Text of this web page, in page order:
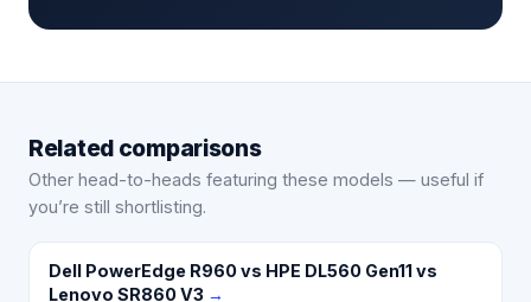
Related comparisons
Other head-to-heads featuring these models — useful if
you’re still shortlisting.
Dell PowerEdge R960 vs HPE DL560 Gen11 vs
Lenovo SR860 V3 →